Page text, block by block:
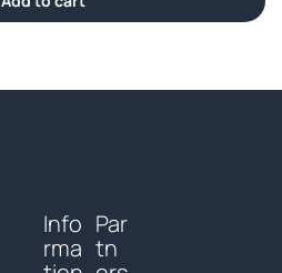
Info
rma
Par
tn